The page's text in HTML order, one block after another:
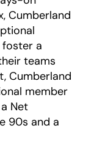
Cumberland
a
teams
Cumberland
member
Net
90s and a